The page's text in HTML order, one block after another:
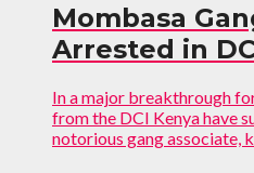
Mombasa
Arrested in
In a major breakthrough
from the DCI Kenya have
notorious gang associate,